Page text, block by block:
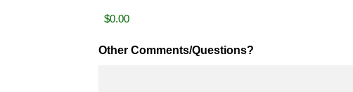
Other Comments/Questions?